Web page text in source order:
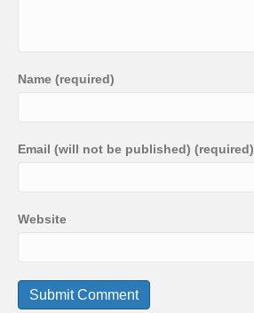
Name (required)
Email (will not be published) (required)
Website